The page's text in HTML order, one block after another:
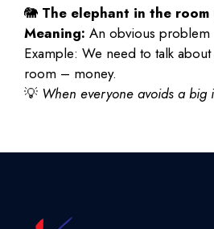
🐘 The elephant in the room
Meaning: An obvious problem
Example: We need to talk
room – money.
💡 When everyone avoids a big